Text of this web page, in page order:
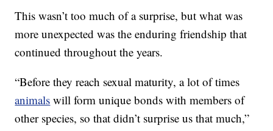
This wasn’t too much of a surprise, but what was
more unexpected was the enduring friendship that
continued throughout the years.
“Before they reach sexual maturity, a lot of times
animals will form unique bonds with members of
other species, so that didn’t surprise us that much,”